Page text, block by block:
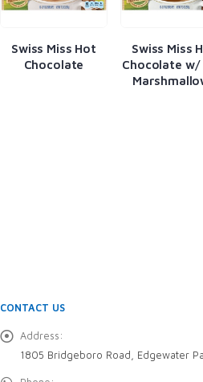
Swiss Miss Hot
Chocolate
Swiss Miss
Chocolate w/
CONTACT US
Address:
1805 Bridgeboro Road, Edgewater